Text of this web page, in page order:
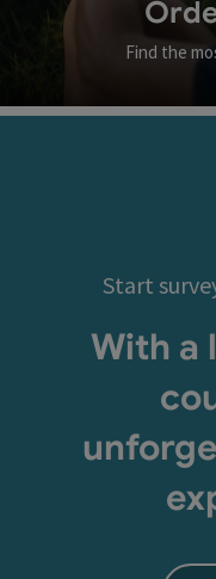
Find the
Start
With a